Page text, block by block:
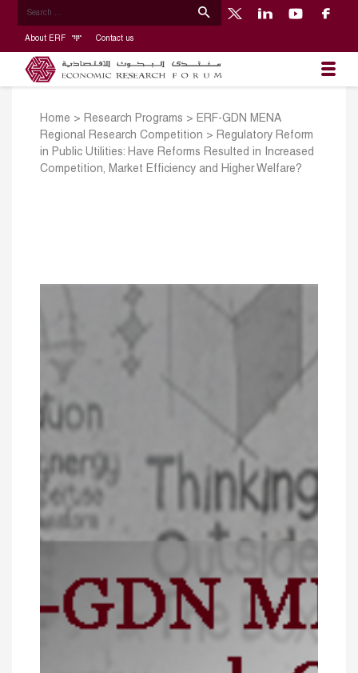
About ERF Contact us
Home > Research Programs > ERF-GDN MENA
Regional Research Competition > Regulatory Reform
in Public Utilities: Have Reforms Resulted in Increased
Competition, Market Efficiency and Higher Welfare?